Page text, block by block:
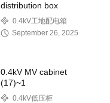
distribution box
0.4kV工地配电箱
September 26, 2025
0.4kV MV cabinet
(17)~1
0.4kV低压柜